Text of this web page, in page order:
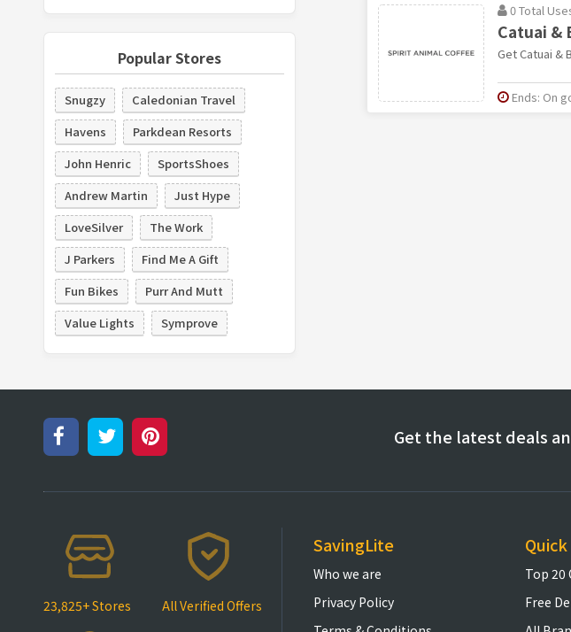
Popular Stores
Snugzy
Caledonian Travel
Havens
Parkdean Resorts
John Henric
SportsShoes
Andrew Martin
Just Hype
LoveSilver
The Work
J Parkers
Find Me A Gift
Fun Bikes
Purr And Mutt
Value Lights
Symprove
0 Total
Catuai &
Get Catuai &
Ends: On
Get the latest deals
23,825+ Stores All Verified Offers
SavingLite
Who we are
Privacy Policy
Top 20
Free